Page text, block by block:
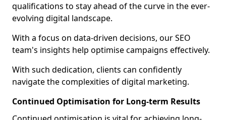
qualifications to stay ahead of the curve in the ever-
evolving digital landscape.
With a focus on data-driven decisions, our SEO
team's insights help optimise campaigns effectively.
With such dedication, clients can confidently
navigate the complexities of digital marketing.
Continued Optimisation for Long-term Results